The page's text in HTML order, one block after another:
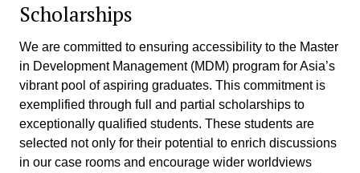
Scholarships
We are committed to ensuring accessibility to the Master
in Development Management (MDM) program for Asia’s
vibrant pool of aspiring graduates. This commitment is
exemplified through full and partial scholarships to
exceptionally qualified students. These students are
selected not only for their potential to enrich discussions
in our case rooms and encourage wider worldviews